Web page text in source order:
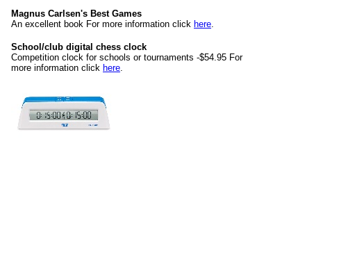
Magnus Carlsen's Best Games
An excellent book For more information click here.
School/club digital chess clock
Competition clock for schools or tournaments -$54.95 For
more information click here.